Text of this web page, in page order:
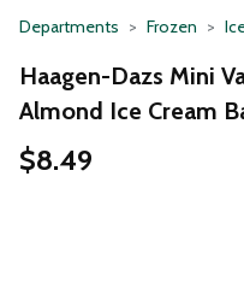
Departments Frozen
Haagen-Dazs Mini
Almond Ice Cream
$8.49